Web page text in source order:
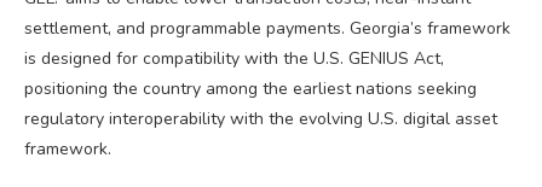
settlement, and programmable payments. Georgia’s framework
is designed for compatibility with the U.S. GENIUS Act,
positioning the country among the earliest nations seeking
regulatory interoperability with the evolving U.S. digital asset
framework.